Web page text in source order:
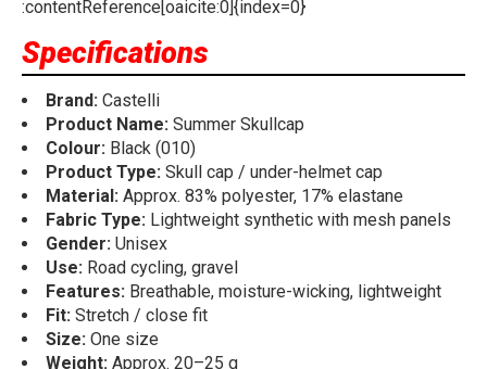
:contentReference[oaicite:0]{index=0}
Specifications
Brand: Castelli
Product Name: Summer Skullcap
Colour: Black (010)
Product Type: Skull cap / under-helmet cap
Material: Approx. 83% polyester, 17% elastane
Fabric Type: Lightweight synthetic with mesh panels
Gender: Unisex
Use: Road cycling, gravel
Features: Breathable, moisture-wicking, lightweight
Fit: Stretch / close fit
Size: One size
Weight: Approx. 20–25 g